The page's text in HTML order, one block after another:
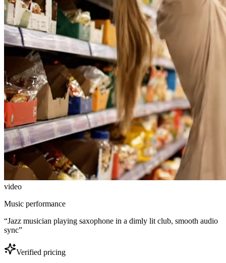
video
Music performance
“Jazz musician playing saxophone in a dimly lit club, smooth audio
sync”
Verified pricing